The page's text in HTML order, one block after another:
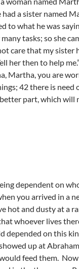
had a sister named
to what he was
tasks; so she
care that my sister
her then to help
Martha, you are
42 there is need
part, which will
dependent on
you arrived in a
hot and dusty at a
whoever lives
depended on this
up at
feed them.